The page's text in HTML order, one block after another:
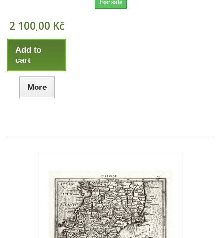
2 100,00 Kč
Add to
cart
More